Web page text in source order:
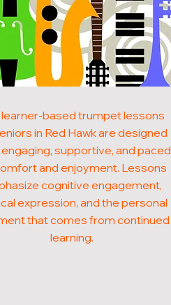
based trumpet lessons
in Red Hawk are designed
supportive, and paced
and enjoyment. Lessons
cognitive engagement,
expression, and the personal
that comes from continued
learning.